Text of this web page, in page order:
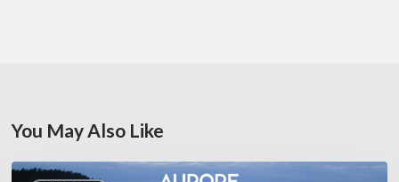
You May Also Like
Denis